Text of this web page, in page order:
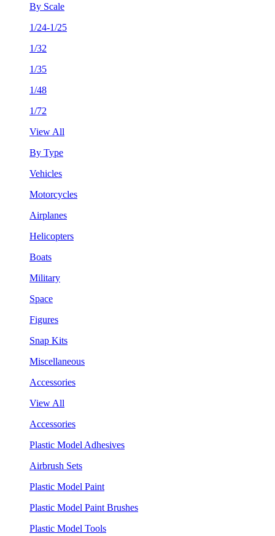
By Scale
1/24-1/25
1/32
1/35
1/48
1/72
View All
By Type
Vehicles
Motorcycles
Airplanes
Helicopters
Boats
Military
Space
Figures
Snap Kits
Miscellaneous
Accessories
View All
Accessories
Plastic Model Adhesives
Airbrush Sets
Plastic Model Paint
Plastic Model Paint Brushes
Plastic Model Tools